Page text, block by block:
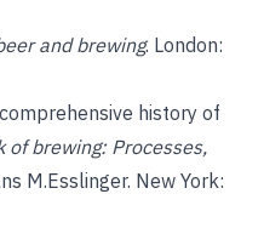
and brewing. London:
history of
of brewing: Processes,
M.Esslinger. New York: